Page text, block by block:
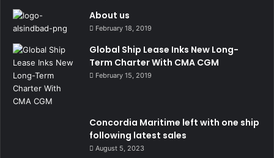
About us
February 18, 2019
Global Ship Lease Inks New Long-
Term Charter With CMA CGM
February 15, 2019
Concordia Maritime left with one ship
following latest sales
August 5, 2023